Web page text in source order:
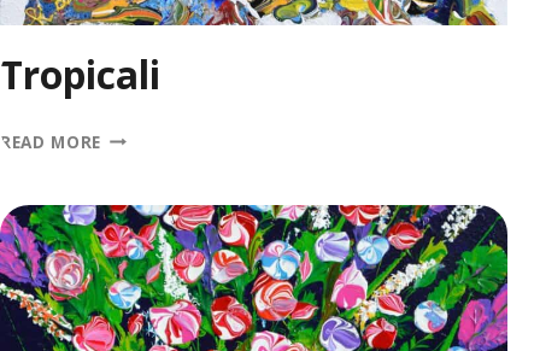
Tropicali
READ MORE TROPICALI